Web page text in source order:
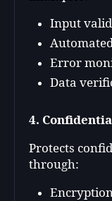
Input
Error
Data
4.
Protects
through: